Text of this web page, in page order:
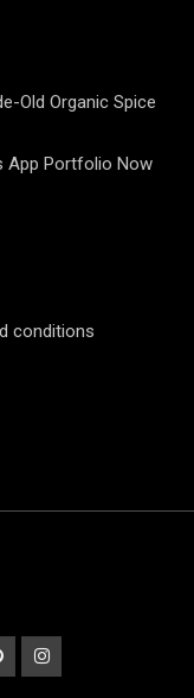
Old Organic Spice
App Portfolio Now
conditions